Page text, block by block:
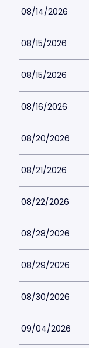
08/14/2026
08/15/2026
08/15/2026
08/16/2026
08/20/2026
08/21/2026
08/22/2026
08/28/2026
08/29/2026
08/30/2026
09/04/2026